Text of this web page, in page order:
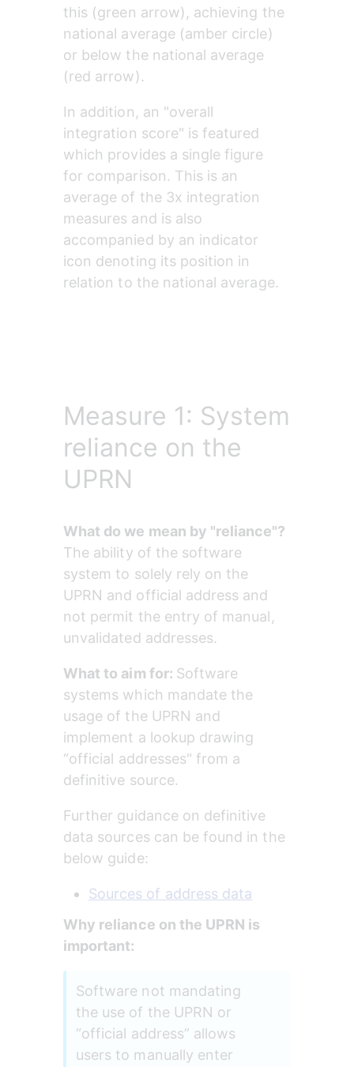
this (green arrow), achieving the
national average (amber circle)
or below the national average
(red arrow).
In addition, an "overall
integration score" is featured
which provides a single figure
for comparison. This is an
average of the 3x integration
measures and is also
accompanied by an indicator
icon denoting its position in
relation to the national average.
Measure 1: System
reliance on the
UPRN
What do we mean by "reliance"?
The ability of the software
system to solely rely on the
UPRN and official address and
not permit the entry of manual,
unvalidated addresses.
What to aim for: Software
systems which mandate the
usage of the UPRN and
implement a lookup drawing
“official addresses" from a
definitive source.
Further guidance on definitive
data sources can be found in the
below guide:
Sources of address data
Why reliance on the UPRN is
important:
Software not mandating
the use of the UPRN or
“official address” allows
users to manually enter